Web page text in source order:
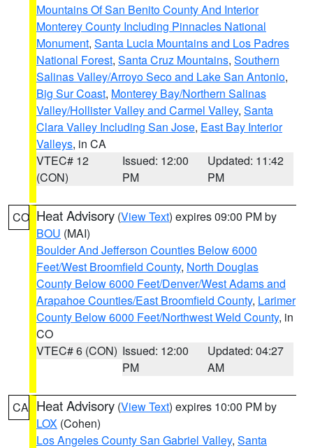
Mountains Of San Benito County And Interior
Monterey County Including Pinnacles National
Monument, Santa Lucia Mountains and Los Padres
National Forest, Santa Cruz Mountains, Southern
Salinas Valley/Arroyo Seco and Lake San Antonio,
Big Sur Coast, Monterey Bay/Northern Salinas
Valley/Hollister Valley and Carmel Valley, Santa
Clara Valley Including San Jose, East Bay Interior
Valleys, in CA
VTEC# 12
(CON)
Issued: 12:00
PM
Updated: 11:42
PM
CO Heat Advisory (View Text) expires 09:00 PM by
BOU (MAI)
Boulder And Jefferson Counties Below 6000
Feet/West Broomfield County, North Douglas
County Below 6000 Feet/Denver/West Adams and
Arapahoe Counties/East Broomfield County, Larimer
County Below 6000 Feet/Northwest Weld County, in
CO
VTEC# 6 (CON) Issued: 12:00
PM
Updated: 04:27
AM
CA Heat Advisory (View Text) expires 10:00 PM by
LOX (Cohen)
Los Angeles County San Gabriel Valley, Santa